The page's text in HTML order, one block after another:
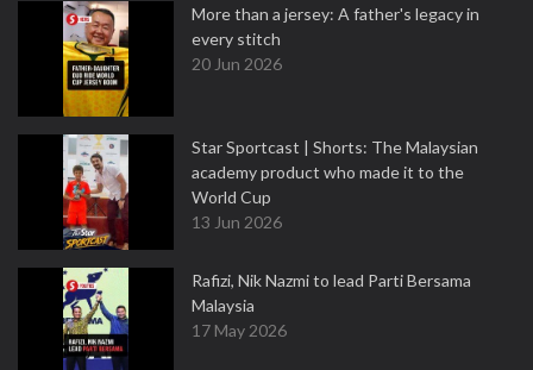
More than a jersey: A father's legacy in
every stitch
20 Jun 2026
Star Sportcast | Shorts: The Malaysian
academy product who made it to the
World Cup
13 Jun 2026
Rafizi, Nik Nazmi to lead Parti Bersama
Malaysia
17 May 2026